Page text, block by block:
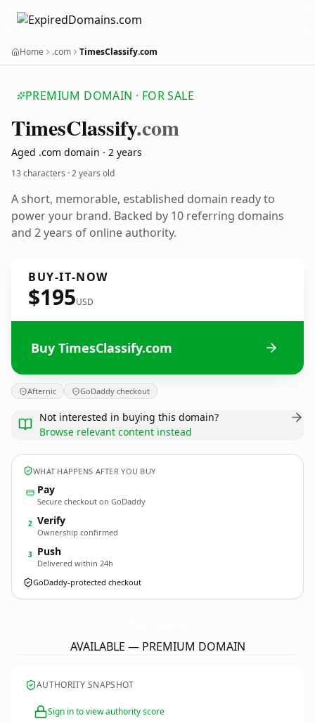
Home .com TimesClassify.com
PREMIUM DOMAIN · FOR SALE
TimesClassify.com
Aged .com domain · 2 years
13 characters ·2 years old
A short, memorable, established domain ready to
power your brand. Backed by 10 referring domains
and 2 years of online authority.
BUY-IT-NOW
$195USD
Buy TimesClassify.com
Afternic GoDaddy checkout
Not interested in buying this domain?
Browse relevant content instead
WHAT HAPPENS AFTER YOU BUY
Pay
Secure checkout on GoDaddy
2 Verify
Ownership confirmed
3 Push
Delivered within 24h
GoDaddy-protected checkout
AVAILABLE — PREMIUM DOMAIN
AUTHORITY SNAPSHOT
Sign in to view authority score